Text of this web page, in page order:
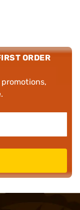
ORDER